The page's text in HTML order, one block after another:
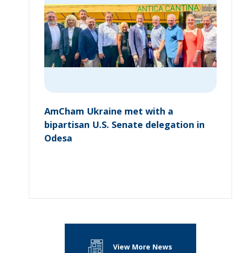
AmCham Ukraine met with a
bipartisan U.S. Senate delegation in
Odesa
View More News